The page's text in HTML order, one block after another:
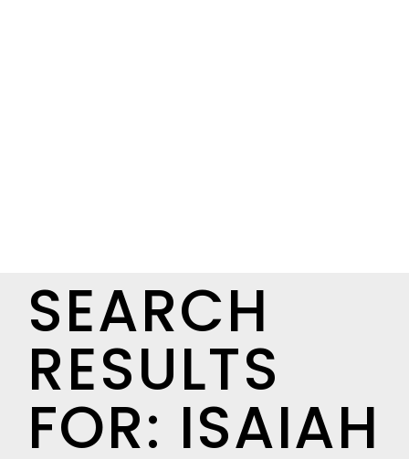
SEARCH
RESULTS
FOR: ISAIAH